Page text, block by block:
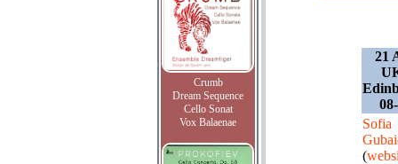
Crumb
Dream Sequence
Cello Sonat
Vox Balaenae
21
Sofia
(